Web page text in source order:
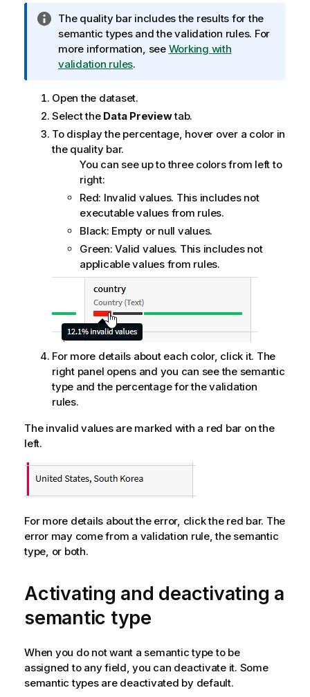
I
n
f
o
m
i
o
The quality bar includes the results for the
semantic types and the validation rules. For
more information, see Working with
validation rules.
Open the dataset.
Select the Data Previewtab.
To display the percentage, hover over a color in
the quality bar.
You can see up to three colors from left to
right:
Red: Invalid values. This includes not
executable values from rules.
Black: Empty or null values.
Green: Valid values. This includes not
applicable values from rules.
For more details about each color, click it. The
right panel opens and you can see the semantic
type and the percentage for the validation
rules.
The invalid values are marked with a red bar on the
left.
For more details about the error, click the red bar. The
error may come from a validation rule, the semantic
type, or both.
Activating and deactivating a
semantic type
When you do not want a semantic type to be
assigned to any field, you can deactivate it. Some
semantic types are deactivated by default.